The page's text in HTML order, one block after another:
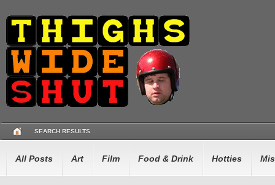
SEARCH RESULTS
All Posts Art Film Food & Drink Hotties